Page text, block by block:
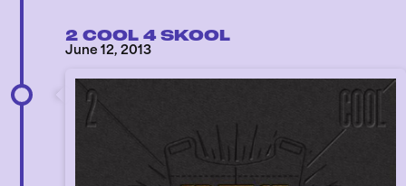
2 COOL 4 SKOOL
June 12, 2013